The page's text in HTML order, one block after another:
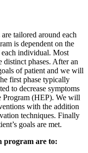
tailored around each
is dependent on the
individual. Most
phases. After an
of patient and we will
first phase typically
to decrease symptoms
Program (HEP). We will
with the addition
techniques. Finally
goals are met.
program are to: